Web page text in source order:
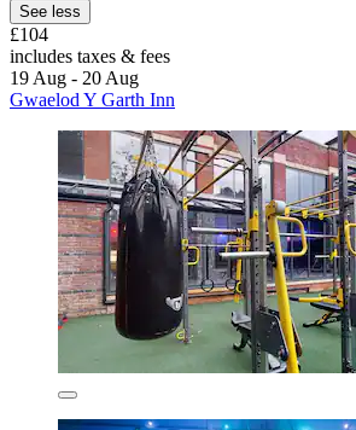
See less
£104
includes taxes & fees
19 Aug - 20 Aug
Gwaelod Y Garth Inn